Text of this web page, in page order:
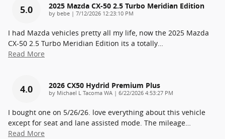
5.0 2025 Mazda CX-50 2.5 Turbo Meridian Edition
by bebe | on
7/12/2026 12:23:10 PM
I had Mazda vehicles pretty all my life, now the 2025 Mazda
CX-50 2.5 Turbo Meridian Edition its a totally
Read More
4.0 2026 CX50 Hydrid Premium Plus
by Michael L Tacoma WA | on
6/22/2026 4:53:27 PM
I bought one on 5/26/26. love everything about this vehicle
except for seat and lane assisted mode. The mileage
Read More